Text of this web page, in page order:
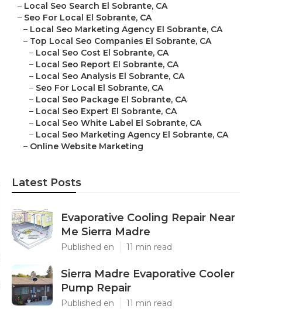
– Local Seo Search El Sobrante, CA
– Seo For Local El Sobrante, CA
– Local Seo Marketing Agency El Sobrante, CA
– Top Local Seo Companies El Sobrante, CA
– Local Seo Cost El Sobrante, CA
– Local Seo Report El Sobrante, CA
– Local Seo Analysis El Sobrante, CA
– Seo For Local El Sobrante, CA
– Local Seo Package El Sobrante, CA
– Local Seo Expert El Sobrante, CA
– Local Seo White Label El Sobrante, CA
– Local Seo Marketing Agency El Sobrante, CA
– Online Website Marketing
Latest Posts
Evaporative Cooling Repair Near
Me Sierra Madre
Published en 11 min read
Sierra Madre Evaporative Cooler
Pump Repair
Published en 11 min read